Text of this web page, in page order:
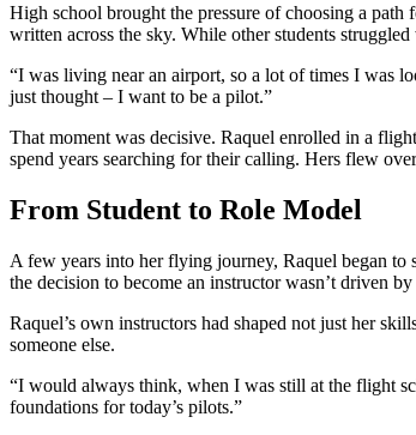
High school brought the pressure of choosing a
written across the sky. While other students
“I was living near an airport, so a lot of times I was
just thought – I want to be a pilot.”
That moment was decisive. Raquel enrolled in a
spend years searching for their calling. Hers flew
From Student to Role Model
A few years into her flying journey, Raquel began
the decision to become an instructor wasn’t driven
Raquel’s own instructors had shaped not just her
someone else.
“I would always think, when I was still at the flight
foundations for today’s pilots.”